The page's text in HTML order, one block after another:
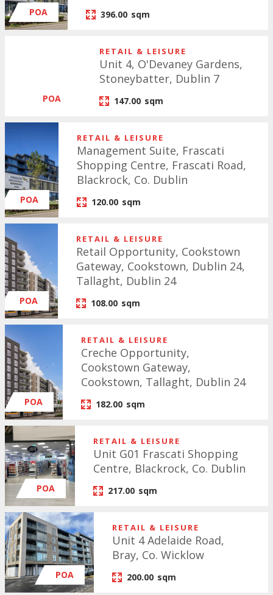
POA 396.00 sqm
POA
RETAIL & LEISURE
Unit 4, O'Devaney Gardens,
Stoneybatter, Dublin 7
147.00 sqm
POA
RETAIL & LEISURE
Management Suite, Frascati
Shopping Centre, Frascati Road,
Blackrock, Co. Dublin
120.00 sqm
POA
RETAIL & LEISURE
Retail Opportunity, Cookstown
Gateway, Cookstown, Dublin 24,
Tallaght, Dublin 24
108.00 sqm
POA
RETAIL & LEISURE
Creche Opportunity,
Cookstown Gateway,
Cookstown, Tallaght, Dublin 24
182.00 sqm
POA
RETAIL & LEISURE
Unit G01 Frascati Shopping
Centre, Blackrock, Co. Dublin
217.00 sqm
POA
RETAIL & LEISURE
Unit 4 Adelaide Road,
Bray, Co. Wicklow
200.00 sqm